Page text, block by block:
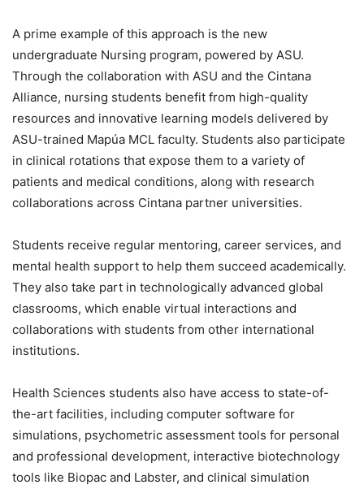
A prime example of this approach is the new
undergraduate Nursing program, powered by ASU.
Through the collaboration with ASU and the Cintana
Alliance, nursing students benefit from high-quality
resources and innovative learning models delivered by
ASU-trained Mapúa MCL faculty. Students also participate
in clinical rotations that expose them to a variety of
patients and medical conditions, along with research
collaborations across Cintana partner universities.
Students receive regular mentoring, career services, and
mental health support to help them succeed academically.
They also take part in technologically advanced global
classrooms, which enable virtual interactions and
collaborations with students from other international
institutions.
Health Sciences students also have access to state-of-
the-art facilities, including computer software for
simulations, psychometric assessment tools for personal
and professional development, interactive biotechnology
tools like Biopac and Labster, and clinical simulation